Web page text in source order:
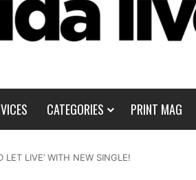
CATEGORIES PRINT MAG
LET LIVE’ WITH NEW SINGLE!